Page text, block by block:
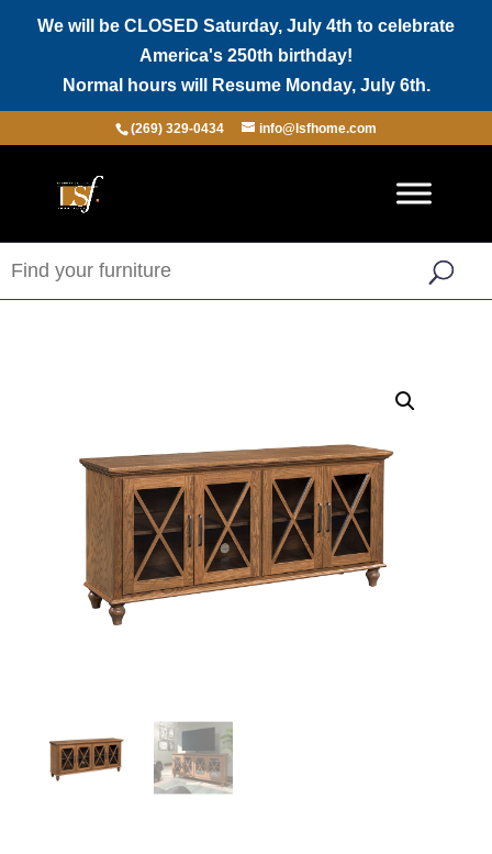
We will be CLOSED Saturday, July 4th to celebrate
America's 250th birthday!
Normal hours will Resume Monday, July 6th.
(269) 329-0434 info@lsfhome.com